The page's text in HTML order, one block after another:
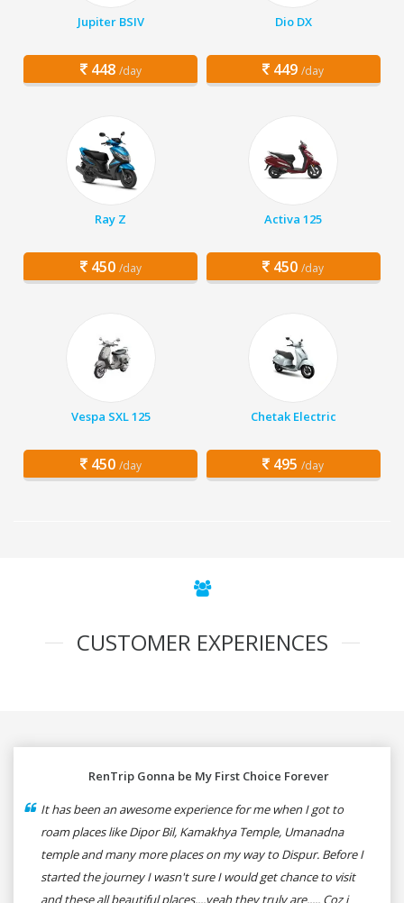
Jupiter BSIV
448 /day
Dio DX
449 /day
Ray Z
450 /day
Activa 125
450 /day
Vespa SXL 125
450 /day
Chetak Electric
495 /day
CUSTOMER EXPERIENCES
RenTrip Gonna be My First Choice Forever
It has been an awesome experience for me when I got to
roam places like Dipor Bil, Kamakhya Temple, Umanadna
temple and many more places on my way to Dispur. Before I
started the journey I wasn't sure I would get chance to visit
and these all beautiful places....yeah they truly are..... Coz i